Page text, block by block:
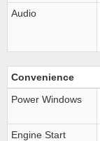
Audio
Convenience
Power Windows
Engine Start